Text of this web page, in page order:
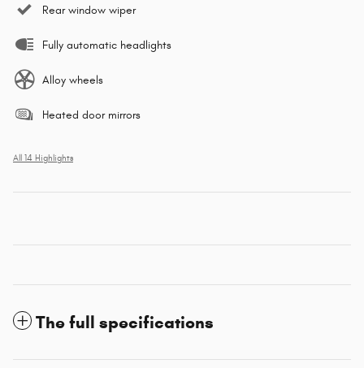
Rear window wiper
Fully automatic headlights
Alloy wheels
Heated door mirrors
All 14 Highlights
The full specifications